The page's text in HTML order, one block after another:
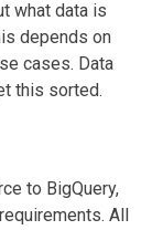
what data is
depends on
cases. Data
this sorted.
to BigQuery,
All